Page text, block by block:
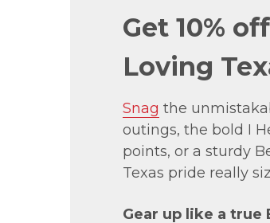
Get 10%
Loving
Snag the
outings, the bold I
points, or a sturdy
Texas pride really
Gear up like a true